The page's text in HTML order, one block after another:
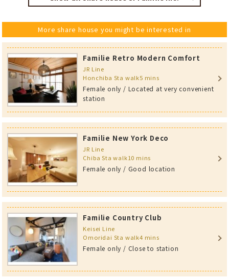
More share house you might be interested in
Familie Retro Modern Comfort
JR Line
Honchiba Sta walk5 mins
Female only / Located at very convenient
station
Familie New York Deco
JR Line
Chiba Sta walk10 mins
Female only / Good location
Familie Country Club
Keisei Line
Omoridai Sta walk4 mins
Female only / Close to station